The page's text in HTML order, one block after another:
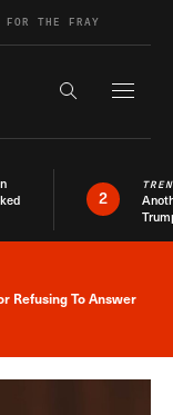
FOR THE FRAY
Search the
2
News Alert
Refusing To Answer